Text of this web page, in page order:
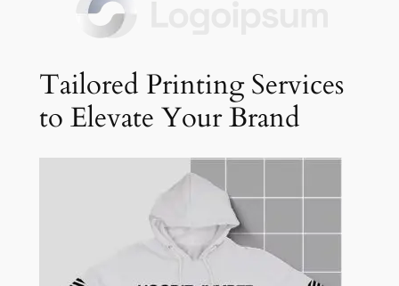
Tailored Printing Services
to Elevate Your Brand